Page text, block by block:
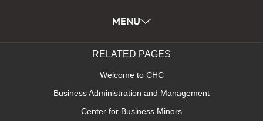
MENU
RELATED PAGES
Welcome to CHC
Business Administration and Management
Center for Business Minors